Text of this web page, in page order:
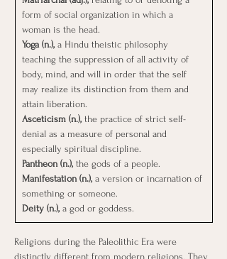
form of social organization in which a
woman is the head.
Yoga (n.), a Hindu theistic philosophy
teaching the suppression of all activity of
body, mind, and will in order that the self
may realize its distinction from them and
attain liberation.
Asceticism (n.), the practice of strict self-
denial as a measure of personal and
especially spiritual discipline.
Pantheon (n.), the gods of a people.
Manifestation (n.), a version or incarnation of
something or someone.
Deity (n.), a god or goddess.
Religions during the Paleolithic Era were
distinctly different from modern religions. They